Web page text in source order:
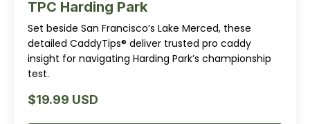
TPC Harding Park
Set beside San Francisco’s Lake Merced, these
detailed CaddyTips® deliver trusted pro caddy
insight for navigating Harding Park’s championship
test.
$19.99 USD